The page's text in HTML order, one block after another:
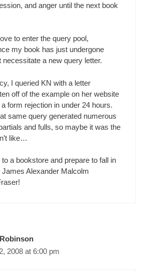
and anger until the next book
to enter the query pool,
my book has just undergone
necessitate a new query letter.
I queried KN with a letter
off of the example on her website
form rejection in under 24 hours.
same query generated numerous
and fulls, so maybe it was the
like…
a bookstore and prepare to fall in
James Alexander Malcolm
2008 at 6:00 pm